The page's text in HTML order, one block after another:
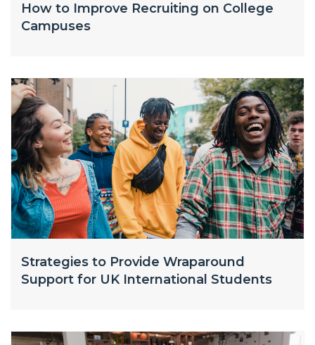
How to Improve Recruiting on College
Campuses
Strategies to Provide Wraparound
Support for UK International Students